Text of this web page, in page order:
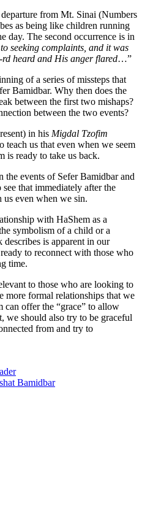
from Mt. Sinai (Numbers
as being like children running
day. The second occurrence is in
seeking complaints, and it was
heard and His anger flared…”
of a series of missteps that
Bamidbar. Why then does the
between the first two mishaps?
between the two events?
in his Migdal Tzofim
teach us that even when we seem
is ready to take us back.
events of Sefer Bamidbar and
see that immediately after the
even when we sin.
with HaShem as a
symbolism of a child or a
describes is apparent in our
to reconnect with those who
time.
to those who are looking to
more formal relationships that we
offer the “grace” to allow
we should also try to be graceful
from and try to
Bamidbar